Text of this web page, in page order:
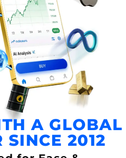
A GLOBAL
SINCE 2012